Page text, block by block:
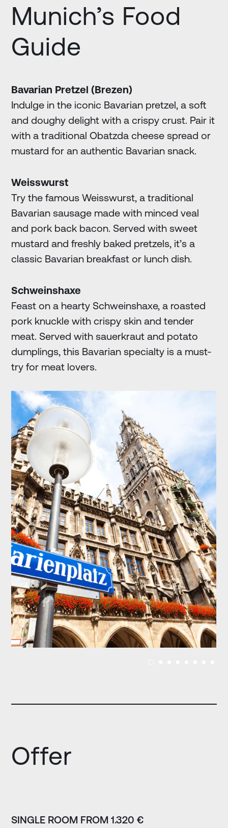
Munich’s Food
Guide
Bavarian Pretzel (Brezen)
Indulge in the iconic Bavarian pretzel, a soft
and doughy delight with a crispy crust. Pair it
with a traditional Obatzda cheese spread or
mustard for an authentic Bavarian snack.
Weisswurst
Try the famous Weisswurst, a traditional
Bavarian sausage made with minced veal
and pork back bacon. Served with sweet
mustard and freshly baked pretzels, it’s a
classic Bavarian breakfast or lunch dish.
Schweinshaxe
Feast on a hearty Schweinshaxe, a roasted
pork knuckle with crispy skin and tender
meat. Served with sauerkraut and potato
dumplings, this Bavarian specialty is a must-
try for meat lovers.
Offer
SINGLE ROOM FROM 1.320 €